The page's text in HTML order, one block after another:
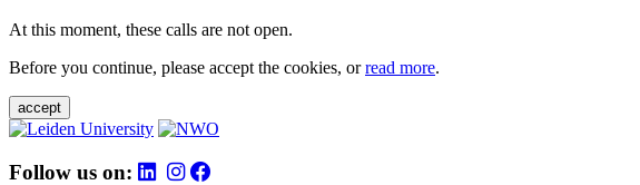
At this moment, these calls are not open.
Before you continue, please accept the cookies, orread more.
accept
Follow us on: